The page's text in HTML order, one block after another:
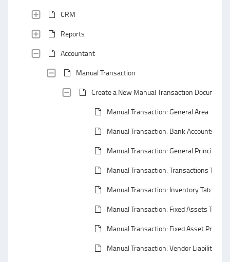
CRM
Reports
Accountant
Manual Transaction
Create a New Manual Transaction Document
Manual Transaction: General Area
Manual Transaction: Bank Accounts Tabs
Manual Transaction: General Principals
Manual Transaction: Transactions Tab
Manual Transaction: Inventory Tab
Manual Transaction: Fixed Assets Tab
Manual Transaction: Fixed Asset
Manual Transaction: Vendor Liability Tab